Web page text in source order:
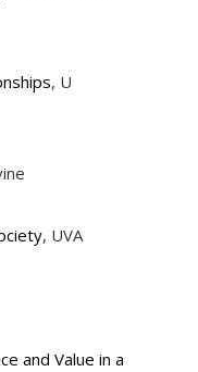
, U
, UVA
and Value in a